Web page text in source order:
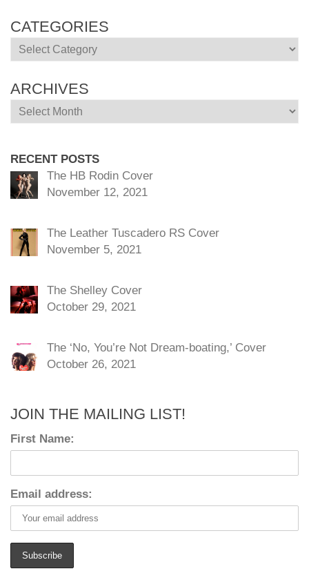
CATEGORIES
Categories
ARCHIVES
Archives
RECENT POSTS
The HB Rodin Cover
November 12, 2021
The Leather Tuscadero RS Cover
November 5, 2021
The Shelley Cover
October 29, 2021
The ‘No, You’re Not Dream-boating,’ Cover
October 26, 2021
JOIN THE MAILING LIST!
First Name:
Email address: